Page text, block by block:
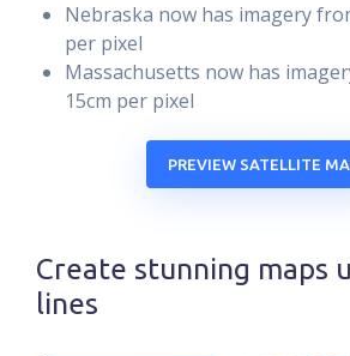
Nebraska now has imagery
per pixel
Massachusetts now has
15cm per pixel
PREVIEW SATELLITE
Create stunning maps
lines